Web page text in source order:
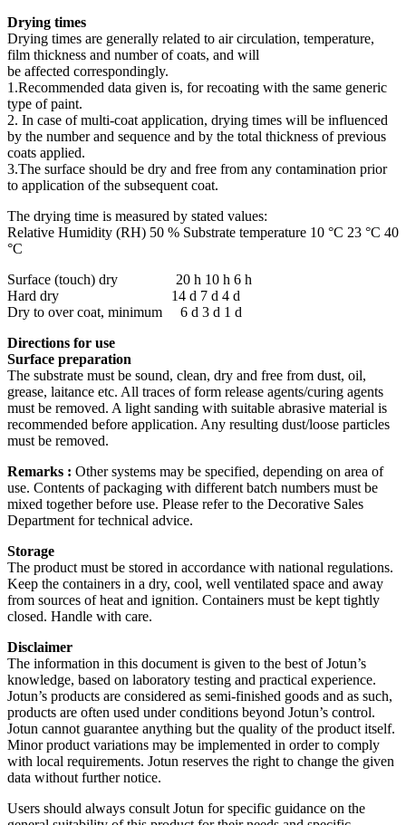
Drying times
Drying times are generally related to air circulation, temperature,
film thickness and number of coats, and will
be affected correspondingly.
1.Recommended data given is, for recoating with the same generic
type of paint.
2. In case of multi-coat application, drying times will be influenced
by the number and sequence and by the total thickness of previous
coats applied.
3.The surface should be dry and free from any contamination prior
to application of the subsequent coat.
The drying time is measured by stated values:
Relative Humidity (RH) 50 % Substrate temperature 10 °C 23 °C 40
°C
Surface (touch) dry 20 h 10 h 6 h
Hard dry 14 d 7 d 4 d
Dry to over coat, minimum 6 d 3 d 1 d
Directions for use
Surface preparation
The substrate must be sound, clean, dry and free from dust, oil,
grease, laitance etc. All traces of form release agents/curing agents
must be removed. A light sanding with suitable abrasive material is
recommended before application. Any resulting dust/loose particles
must be removed.
Remarks : Other systems may be specified, depending on area of
use. Contents of packaging with different batch numbers must be
mixed together before use. Please refer to the Decorative Sales
Department for technical advice.
Storage
The product must be stored in accordance with national regulations.
Keep the containers in a dry, cool, well ventilated space and away
from sources of heat and ignition. Containers must be kept tightly
closed. Handle with care.
Disclaimer
The information in this document is given to the best of Jotun’s
knowledge, based on laboratory testing and practical experience.
Jotun’s products are considered as semi-finished goods and as such,
products are often used under conditions beyond Jotun’s control.
Jotun cannot guarantee anything but the quality of the product itself.
Minor product variations may be implemented in order to comply
with local requirements. Jotun reserves the right to change the given
data without further notice.
Users should always consult Jotun for specific guidance on the